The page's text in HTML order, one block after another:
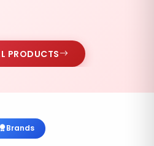
PRODUCTS
Brands